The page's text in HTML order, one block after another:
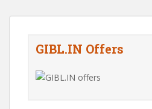
GIBL.IN Offers